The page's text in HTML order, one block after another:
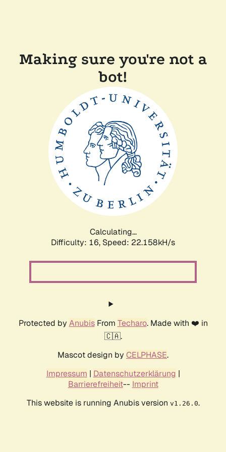
Making sure you're not a
bot!
Calculating...
Difficulty: 16, Speed: 22.158kH/s
Protected by AnubisFrom Techaro. Made with ❤️ in
🇨🇦.
Mascot design by CELPHASE.
Impressum | Datenschutzerklärung |
Barrierefreiheit-- Imprint
This website is running Anubis version v1.26.0.